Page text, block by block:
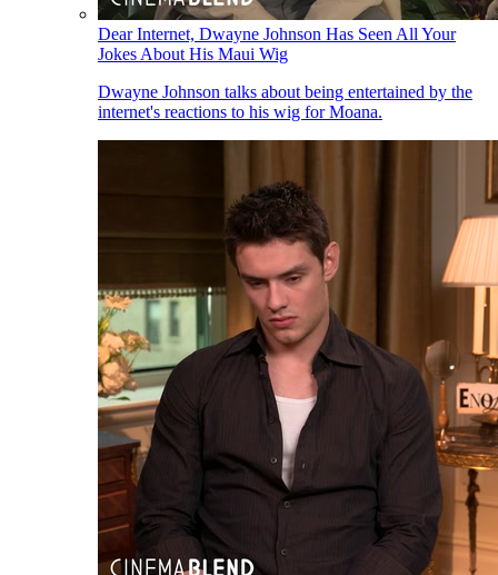
Dear Internet, Dwayne Johnson Has Seen All Your
Jokes About His Maui Wig
Dwayne Johnson talks about being entertained by the
internet's reactions to his wig for Moana.